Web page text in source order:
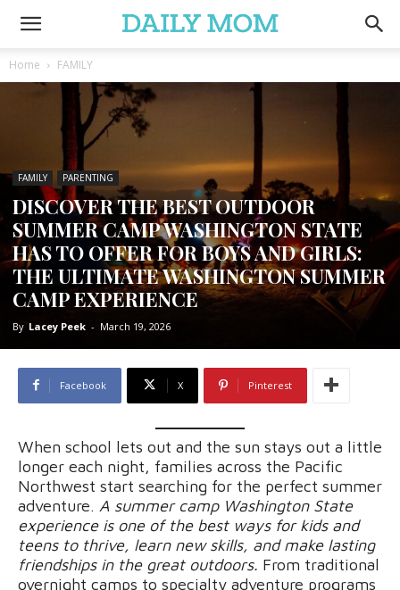
Home FAMILY
FAMILY PARENTING
DISCOVER THE BEST OUTDOOR
SUMMER CAMP WASHINGTON STATE
HAS TO OFFER FOR BOYS AND GIRLS:
THE ULTIMATE WASHINGTON SUMMER
CAMP EXPERIENCE
By Lacey Peek - March 19, 2026
Facebook X Pinterest
When school lets out and the sun stays out a little
longer each night, families across the Pacific
Northwest start searching for the perfect summer
adventure. A summer camp Washington State
experience is one of the best ways for kids and
teens to thrive, learn new skills, and make lasting
friendships in the great outdoors. From traditional
overnight camps to specialty adventure programs